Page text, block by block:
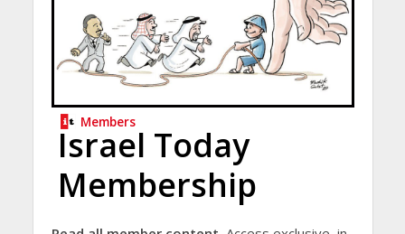
Members
Israel Today
Membership